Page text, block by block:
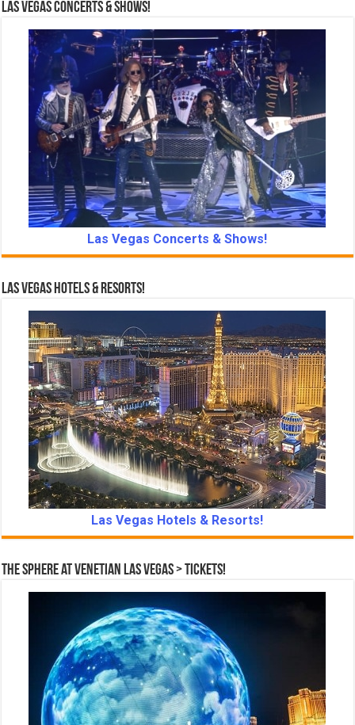
Las Vegas Concerts & Shows!
Las Vegas Concerts & Shows!
Las Vegas Hotels & Resorts!
Las Vegas Hotels & Resorts!
The Sphere at Venetian Las Vegas > Tickets!